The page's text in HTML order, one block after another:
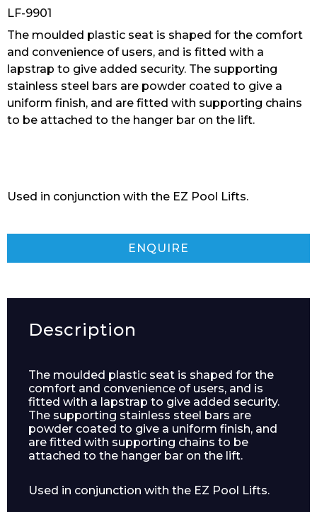
LF-9901
The moulded plastic seat is shaped for the comfort
and convenience of users, and is fitted with a
lapstrap to give added security. The supporting
stainless steel bars are powder coated to give a
uniform finish, and are fitted with supporting chains
to be attached to the hanger bar on the lift.
Used in conjunction with the EZ Pool Lifts.
ENQUIRE
Description
The moulded plastic seat is shaped for the
comfort and convenience of users, and is
fitted with a lapstrap to give added security.
The supporting stainless steel bars are
powder coated to give a uniform finish, and
are fitted with supporting chains to be
attached to the hanger bar on the lift.
Used in conjunction with the EZ Pool Lifts.